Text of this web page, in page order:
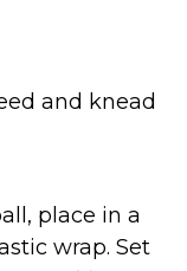
and knead
place in a
wrap. Set